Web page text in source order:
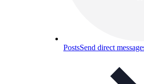
PostsSend direct